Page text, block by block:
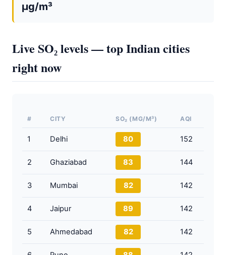
µg/m³
Live SO₂ levels — top Indian cities
right now
# CITY SO₂ (ΜG/M³) AQI
1 Delhi 80 152
2 Ghaziabad 83 144
3 Mumbai 82 142
4 Jaipur 89 142
5 Ahmedabad 82 142